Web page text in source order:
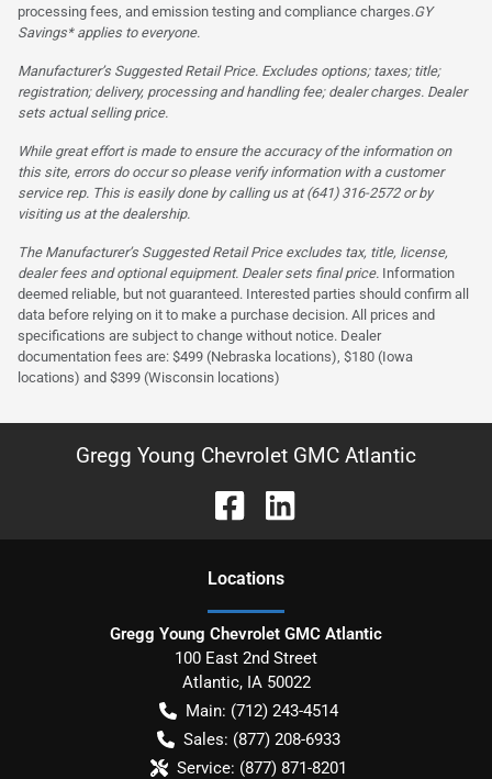
processing fees, and emission testing and compliance charges.GY
Savings* applies to everyone.
Manufacturer’s Suggested Retail Price. Excludes options; taxes; title;
registration; delivery, processing and handling fee; dealer charges. Dealer
sets actual selling price.
While great effort is made to ensure the accuracy of the information on
this site, errors do occur so please verify information with a customer
service rep. This is easily done by calling us at (641) 316-2572 or by
visiting us at the dealership.
The Manufacturer’s Suggested Retail Price excludes tax, title, license,
dealer fees and optional equipment. Dealer sets final price. Information
deemed reliable, but not guaranteed. Interested parties should confirm all
data before relying on it to make a purchase decision. All prices and
specifications are subject to change without notice. Dealer
documentation fees are: $499 (Nebraska locations), $180 (Iowa
locations) and $399 (Wisconsin locations)
Gregg Young Chevrolet GMC Atlantic
Locations
Gregg Young Chevrolet GMC Atlantic
100 East 2nd Street
Atlantic, IA 50022
Main: (712) 243-4514
Sales: (877) 208-6933
Service: (877) 871-8201